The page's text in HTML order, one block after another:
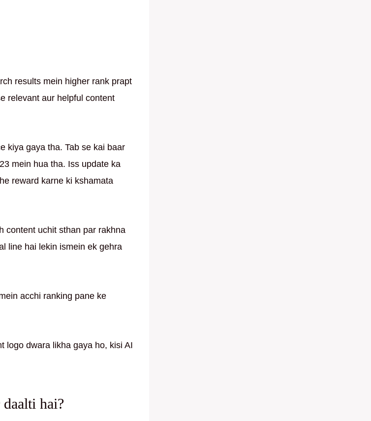
results mein higher rank prapt
relevant aur helpful content
kiya gaya tha. Tab se kai baar
mein hua tha. Iss update ka
reward karne ki kshamata
content uchit sthan par rakhna
line hai lekin ismein ek gehra
acchi ranking pane ke
logo dwara likha gaya ho, kisi AI
hai?